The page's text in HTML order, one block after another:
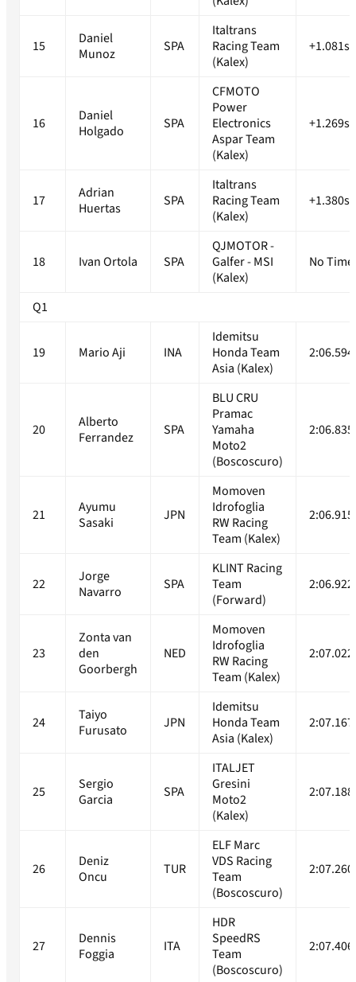
15
Daniel
Munoz
SPA
Italtrans
Racing Team
(Kalex)
+1.081s
16
Daniel
Holgado
SPA
CFMOTO
Power
Electronics
Aspar Team
(Kalex)
+1.269s
17
Adrian
Huertas
SPA
Italtrans
Racing Team
(Kalex)
+1.380s
18 Ivan Ortola SPA
QJMOTOR -
Galfer - MSI
(Kalex)
No Time
Q1
19 Mario Aji INA
Idemitsu
Honda Team
Asia (Kalex)
20
Alberto
Ferrandez
SPA
BLU CRU
Pramac
Yamaha
Moto2
(Boscoscuro)
21
Ayumu
Sasaki
JPN
Momoven
Idrofoglia
RW Racing
Team (Kalex)
22
Jorge
Navarro
SPA
KLINT Racing
Team
(Forward)
23
Zonta van
den
Goorbergh
NED
Momoven
Idrofoglia
RW Racing
Team (Kalex)
24
Taiyo
Furusato
JPN
Idemitsu
Honda Team
Asia (Kalex)
25
Sergio
Garcia
SPA
ITALJET
Gresini
Moto2
(Kalex)
26
Deniz
Oncu
TUR
ELF Marc
VDS Racing
Team
(Boscoscuro)
27
Dennis
Foggia
ITA
HDR
SpeedRS
Team
(Boscoscuro)